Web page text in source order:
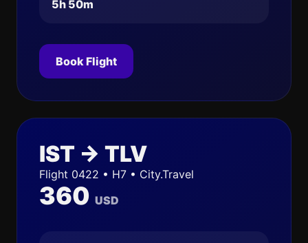
5h 50m
Book Flight
IST → TLV
Flight 0422 • H7 • City.Travel
360 USD